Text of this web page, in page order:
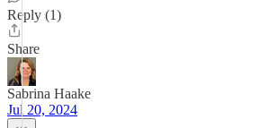
Reply (1)
Share
Sabrina Haake
Jul 20, 2024